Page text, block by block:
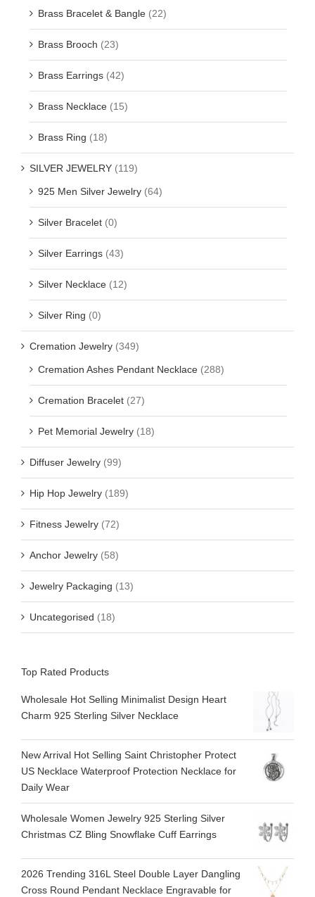
Brass Bracelet & Bangle (22)
Brass Brooch (23)
Brass Earrings (42)
Brass Necklace (15)
Brass Ring (18)
SILVER JEWELRY (119)
925 Men Silver Jewelry (64)
Silver Bracelet (0)
Silver Earrings (43)
Silver Necklace (12)
Silver Ring (0)
Cremation Jewelry (349)
Cremation Ashes Pendant Necklace (288)
Cremation Bracelet (27)
Pet Memorial Jewelry (18)
Diffuser Jewelry (99)
Hip Hop Jewelry (189)
Fitness Jewelry (72)
Anchor Jewelry (58)
Jewelry Packaging (13)
Uncategorised (18)
Top Rated Products
Wholesale Hot Selling Minimalist Design Heart
Charm 925 Sterling Silver Necklace
New Arrival Hot Selling Saint Christopher Protect
US Necklace Waterproof Protection Necklace for
Daily Wear
Wholesale Women Jewelry 925 Sterling Silver
Christmas CZ Bling Snowflake Cuff Earrings
2026 Trending 316L Steel Double Layer Dangling
Cross Round Pendant Necklace Engravable for